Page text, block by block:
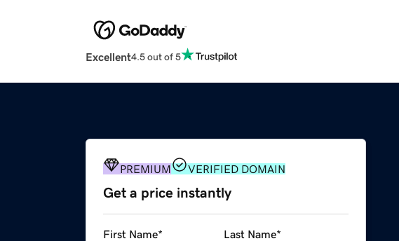
Excellent4.5 out of 5
PREMIUM VERIFIED DOMAIN
Get a price instantly
First Name* Last Name*